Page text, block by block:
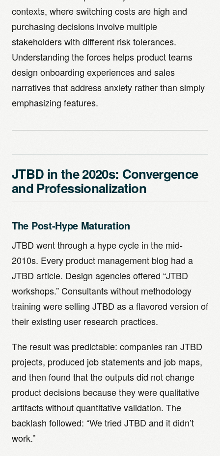
contexts, where switching costs are high and
purchasing decisions involve multiple
stakeholders with different risk tolerances.
Understanding the forces helps product teams
design onboarding experiences and sales
narratives that address anxiety rather than simply
emphasizing features.
JTBD in the 2020s: Convergence
and Professionalization
The Post-Hype Maturation
JTBD went through a hype cycle in the mid-
2010s. Every product management blog had a
JTBD article. Design agencies offered “JTBD
workshops.” Consultants without methodology
training were selling JTBD as a flavored version of
their existing user research practices.
The result was predictable: companies ran JTBD
projects, produced job statements and job maps,
and then found that the outputs did not change
product decisions because they were qualitative
artifacts without quantitative validation. The
backlash followed: “We tried JTBD and it didn’t
work.”